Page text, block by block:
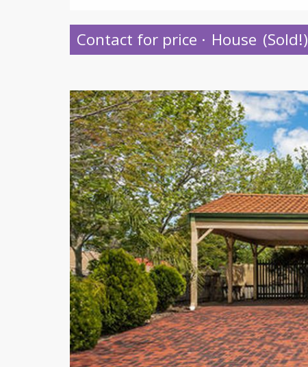
Contact for price · House (Sold!)